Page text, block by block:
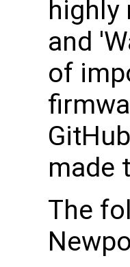
highly
and
of
made
The